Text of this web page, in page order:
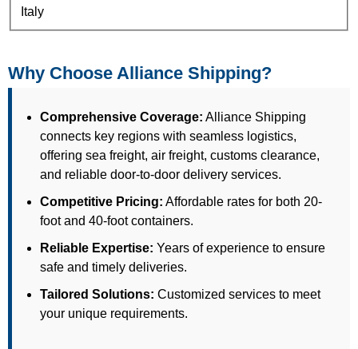
Italy
Why Choose Alliance Shipping?
Comprehensive Coverage: Alliance Shipping
connects key regions with seamless logistics,
offering sea freight, air freight, customs clearance,
and reliable door-to-door delivery services.
Competitive Pricing: Affordable rates for both 20-
foot and 40-foot containers.
Reliable Expertise: Years of experience to ensure
safe and timely deliveries.
Tailored Solutions: Customized services to meet
your unique requirements.